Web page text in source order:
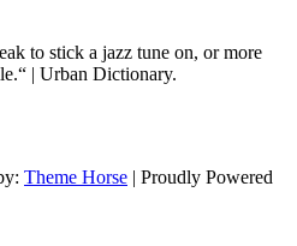
to stick a jazz tune on, or more
| Urban Dictionary.
Theme Horse | Proudly Powered